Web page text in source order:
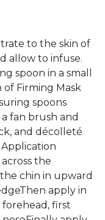
to the skin of
allow to infuse.
spoon in a small
of Firming Mask
spoons
fan brush and
and décolleté 
the
chin in upward
apply in
first